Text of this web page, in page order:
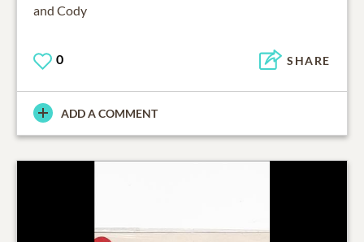
and Cody
0 SHARE
ADD A COMMENT